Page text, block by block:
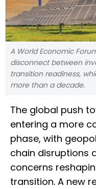
A World Economic
disconnect between
transition readiness,
more than a decade.
The global push
entering a more
phase, with
chain disruptions
concerns
transition. A new